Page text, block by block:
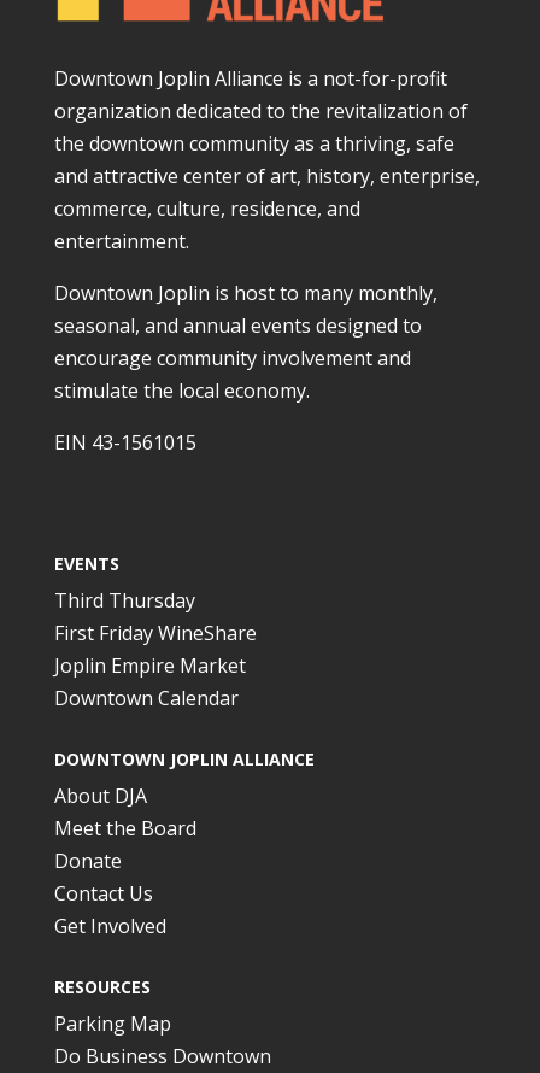
Downtown Joplin Alliance is a not-for-profit
organization dedicated to the revitalization of
the downtown community as a thriving, safe
and attractive center of art, history, enterprise,
commerce, culture, residence, and
entertainment.
Downtown Joplin is host to many monthly,
seasonal, and annual events designed to
encourage community involvement and
stimulate the local economy.
EIN 43-1561015
EVENTS
Third Thursday
First Friday WineShare
Joplin Empire Market
Downtown Calendar
DOWNTOWN JOPLIN ALLIANCE
About DJA
Meet the Board
Donate
Contact Us
Get Involved
RESOURCES
Parking Map
Do Business Downtown